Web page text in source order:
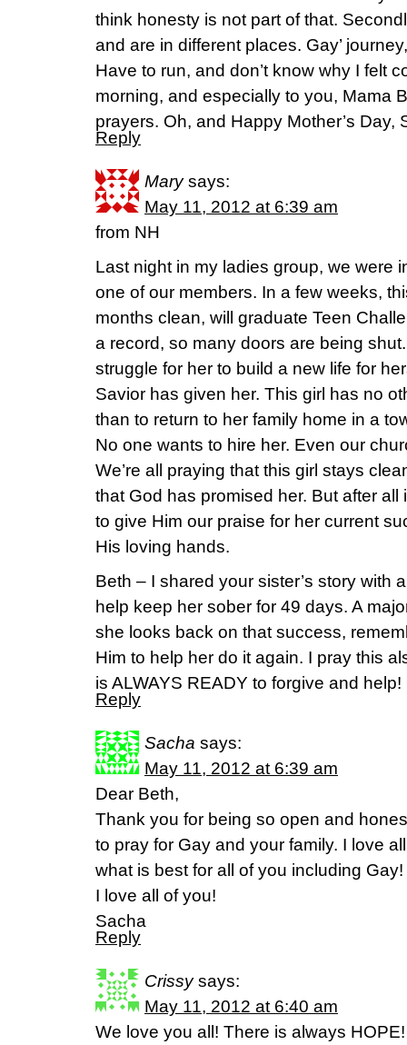
think honesty is not part of that.
and are in different places. Gay’
Have to run, and don’t know why I felt
morning, and especially to you, Mama
prayers. Oh, and Happy Mother’s Day,
Reply
Mary says:
May 11, 2012 at 6:39 am
from NH
Last night in my ladies group, we were
one of our members. In a few weeks,
months clean, will graduate Teen
a record, so many doors are being
struggle for her to build a new life for
Savior has given her. This girl has no
than to return to her family home in a
No one wants to hire her. Even our
We’re all praying that this girl stays
that God has promised her. But after
to give Him our praise for her current
His loving hands.
Beth – I shared your sister’s story with
help keep her sober for 49 days. A
she looks back on that success,
Him to help her do it again. I pray this
is ALWAYS READY to forgive and
Reply
Sacha says:
May 11, 2012 at 6:39 am
Dear Beth,
Thank you for being so open and
to pray for Gay and your family. I love
what is best for all of you including
I love all of you!
Sacha
Reply
Crissy says:
May 11, 2012 at 6:40 am
We love you all! There is always